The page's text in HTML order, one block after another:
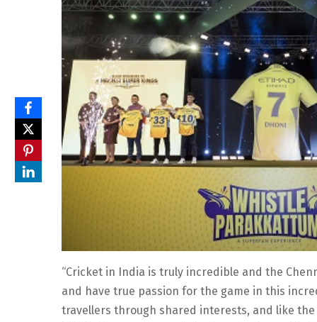
“Cricket in India is truly incredible and the
and have true passion for the game in this
travellers through shared interests, and like the